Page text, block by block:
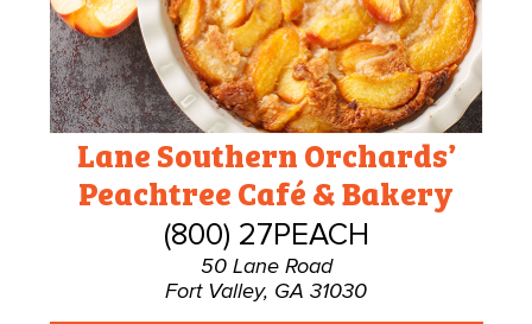
Lane Southern Orchards’
Peachtree Café & Bakery
(800) 27PEACH
50 Lane Road
Fort Valley, GA 31030